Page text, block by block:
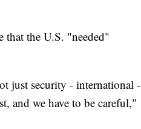
that the U.S. "needed"
just security - international -
and we have to be careful,"